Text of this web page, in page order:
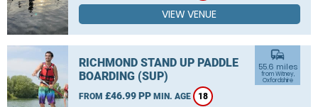
VIEW VENUE
RICHMOND STAND UP PADDLE
BOARDING (SUP)
FROM £46.99 PP MIN. AGE 18
commute
55.6 miles
from Witney,
Oxfordshire